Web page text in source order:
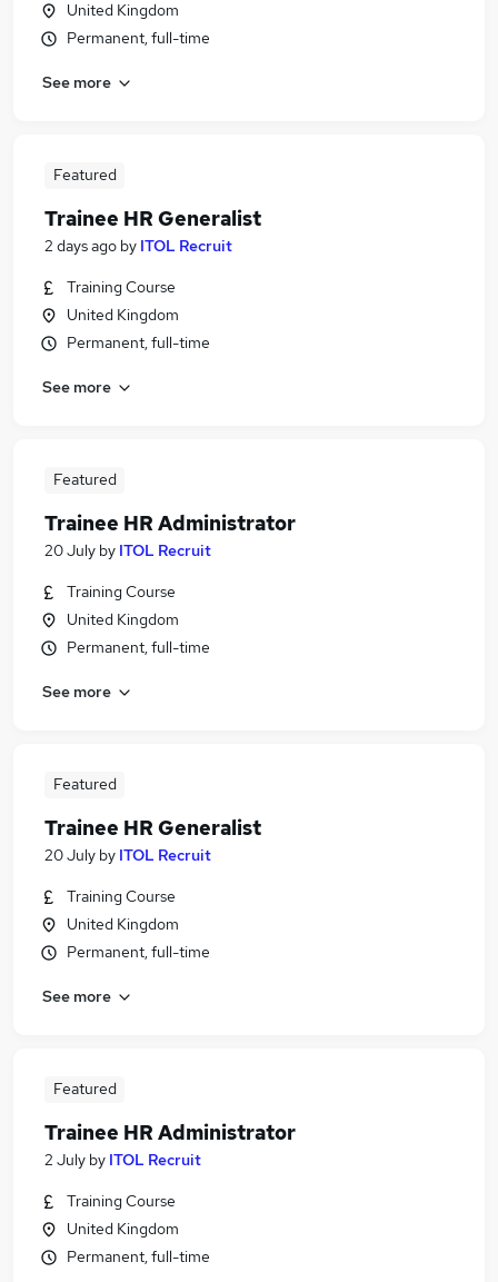
United Kingdom
Permanent, full-time
See more
Featured
Trainee HR Generalist
2 days ago by ITOL Recruit
Training Course
United Kingdom
Permanent, full-time
See more
Featured
Trainee HR Administrator
20 July by ITOL Recruit
Training Course
United Kingdom
Permanent, full-time
See more
Featured
Trainee HR Generalist
20 July by ITOL Recruit
Training Course
United Kingdom
Permanent, full-time
See more
Featured
Trainee HR Administrator
2 July by ITOL Recruit
Training Course
United Kingdom
Permanent, full-time